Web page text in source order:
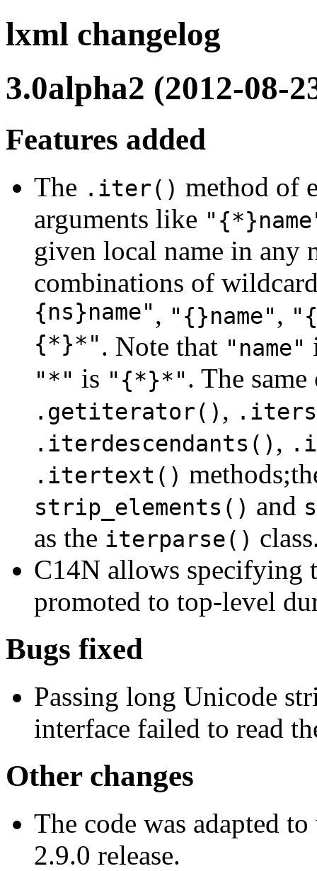
lxml changelog
3.0alpha2 (2012-08-
Features added
The .iter() method of
arguments like
given local name in any
combinations of
{ns}name", "{}name",
{*}*". Note that "name"
"*" is "{*}*". The
.getiterator() ,
.iterdescendants() ,
.itertext()
strip_elements() and
as the iterparse()
C14N allows specifying
promoted to top-level
Bugs fixed
Passing long Unicode
interface failed to read
Other changes
The code was adapted
2.9.0 release.